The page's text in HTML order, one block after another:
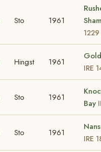
Sto 1961
1229
Hingst 1961
IRE
Sto 1961
Bay
Sto 1961
IRE